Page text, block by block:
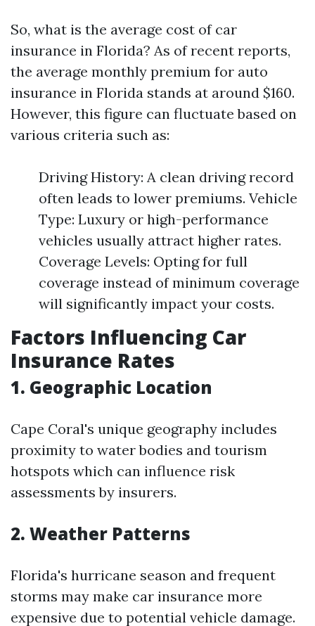
So, what is the average cost of car
insurance in Florida? As of recent reports,
the average monthly premium for auto
insurance in Florida stands at around $160.
However, this figure can fluctuate based on
various criteria such as:
Driving History: A clean driving record
often leads to lower premiums. Vehicle
Type: Luxury or high-performance
vehicles usually attract higher rates.
Coverage Levels: Opting for full
coverage instead of minimum coverage
will significantly impact your costs.
Factors Influencing Car
Insurance Rates
1. Geographic Location
Cape Coral's unique geography includes
proximity to water bodies and tourism
hotspots which can influence risk
assessments by insurers.
2. Weather Patterns
Florida's hurricane season and frequent
storms may make car insurance more
expensive due to potential vehicle damage.